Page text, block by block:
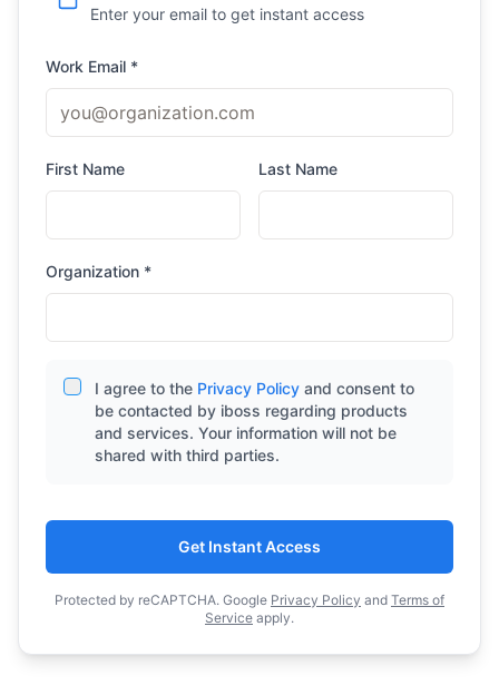
Enter your email to get instant access
Work Email *
First Name Last Name
Organization *
I agree to the Privacy Policy and consent to
be contacted by iboss regarding products
and services. Your information will not be
shared with third parties.
Get Instant Access
Protected by reCAPTCHA. Google Privacy Policy and Terms of
Service apply.